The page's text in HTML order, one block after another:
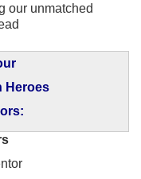
our unmatched
Heroes